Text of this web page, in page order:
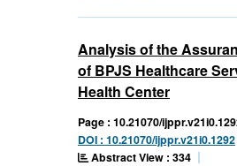
Analysis of the
of BPJS Healthcare
Health Center
Page : 10.21070/
DOI : 10.21070/ijppr.v21i0.1292
Abstract View : 334